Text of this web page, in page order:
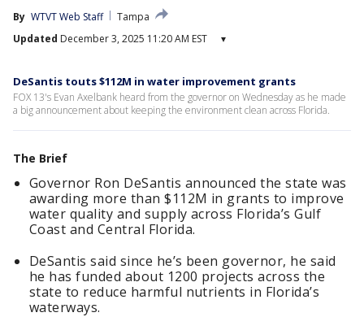
By WTVT Web Staff
Tampa
Updated December 3, 2025 11:20 AM EST ▾
DeSantis touts $112M in water improvement grants
FOX 13's Evan Axelbank heard from the governor on Wednesday as he made
a big announcement about keeping the environment clean across Florida.
The Brief
Governor Ron DeSantis announced the state was
awarding more than $112M in grants to improve
water quality and supply across Florida’s Gulf
Coast and Central Florida.
DeSantis said since he’s been governor, he said
he has funded about 1200 projects across the
state to reduce harmful nutrients in Florida’s
waterways.